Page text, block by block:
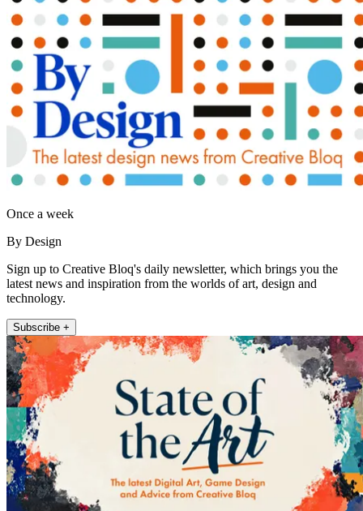
Once a week
By Design
Sign up to Creative Bloq's daily newsletter, which brings you the
latest news and inspiration from the worlds of art, design and
technology.
Subscribe +